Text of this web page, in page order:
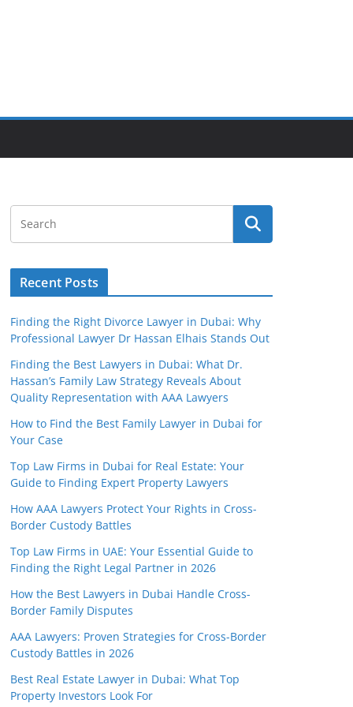
Recent Posts
Finding the Right Divorce Lawyer in Dubai: Why
Professional Lawyer Dr Hassan Elhais Stands Out
Finding the Best Lawyers in Dubai: What Dr.
Hassan’s Family Law Strategy Reveals About
Quality Representation with AAA Lawyers
How to Find the Best Family Lawyer in Dubai for
Your Case
Top Law Firms in Dubai for Real Estate: Your
Guide to Finding Expert Property Lawyers
How AAA Lawyers Protect Your Rights in Cross-
Border Custody Battles
Top Law Firms in UAE: Your Essential Guide to
Finding the Right Legal Partner in 2026
How the Best Lawyers in Dubai Handle Cross-
Border Family Disputes
AAA Lawyers: Proven Strategies for Cross-Border
Custody Battles in 2026
Best Real Estate Lawyer in Dubai: What Top
Property Investors Look For